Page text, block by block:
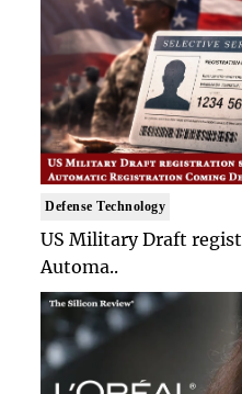
Defense Technology
US Military Draft
Automa..